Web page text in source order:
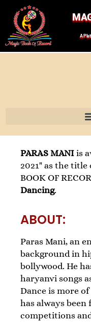
A
PARAS MANI is
2021" as the
BOOK OF
Dancing.
ABOUT:
Paras Mani, an
background in
bollywood. He
haryanvi songs
Dance is more
has always
competitions